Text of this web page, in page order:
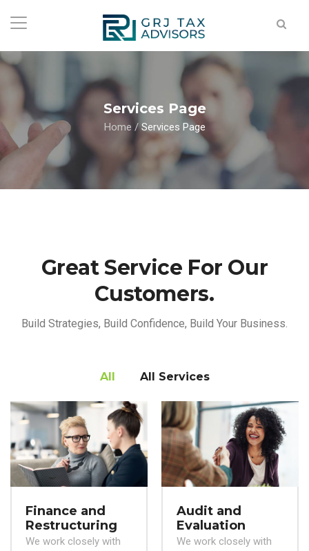
Services Page
Home / Services Page
Great Service For Our
Customers.
Build Strategies, Build Confidence, Build Your Business.
All All Services
Finance and
Restructuring
We work closely with
Audit and
Evaluation
We work closely with